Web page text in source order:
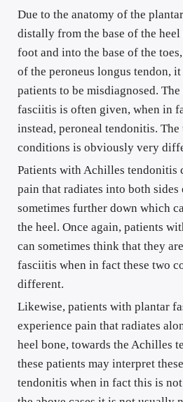
Due to the anatomy of the
distally from the base of the
foot and into the base of the
of the peroneus longus tendon,
patients to be misdiagnosed.
fasciitis is often given, when in
instead, peroneal tendonitis.
conditions is obviously very
Patients with Achilles tendonitis
pain that radiates into both sides
sometimes further down which
the heel. Once again, patients
can sometimes think that they
fasciitis when in fact these two
different.
Likewise, patients with plantar
experience pain that radiates
heel bone, towards the Achilles
these patients may interpret
tendonitis when in fact this is